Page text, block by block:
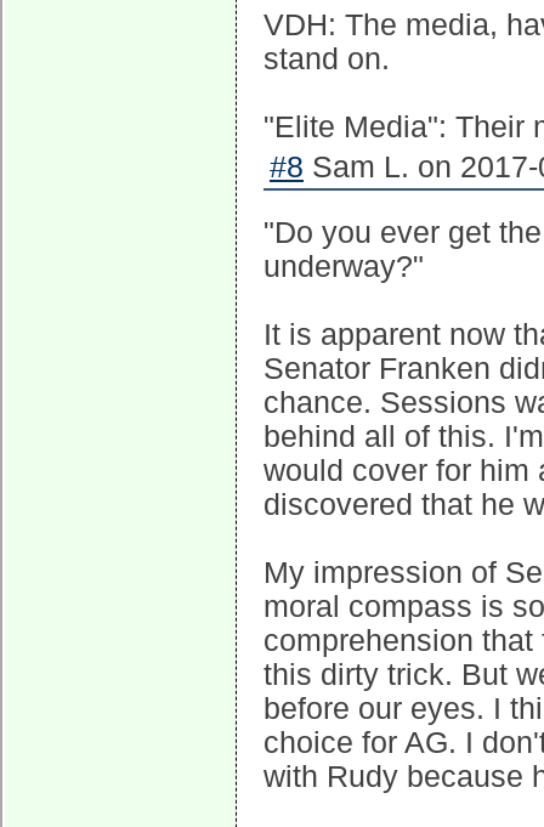
VDH: The media,
stand on.
"Elite Media": Their
#8 Sam L. on
"Do you ever get
underway?"
It is apparent now
Senator Franken
chance. Sessions
behind all of this.
would cover for him
discovered that he
My impression of
moral compass is
comprehension
this dirty trick. But
before our eyes. I
choice for AG. I
with Rudy because